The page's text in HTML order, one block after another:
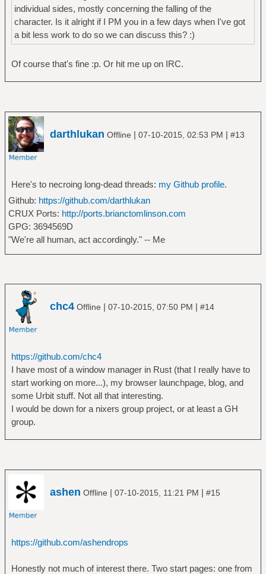
individual sides, mostly concerning the falling of the
character. Is it alright if I PM you in a few days when I've got
a bit less work to do so we can discuss this? :)
Of course that's fine :p. Or hit me up on IRC.
darthlukan Offline | 07-10-2015, 02:53 PM | #13
Here's to necroing long-dead threads: my Github profile.
Github: https://github.com/darthlukan
CRUX Ports: http://ports.brianctomlinson.com
GPG: 3694569D
"We're all human, act accordingly." -- Me
chc4 Offline | 07-10-2015, 07:50 PM | #14
https://github.com/chc4
I have most of a window manager in Rust (that I really have to
start working on more...), my browser launchpage, blog, and
some Urbit stuff. Not all that interesting.
I would be down for a nixers group project, or at least a GH
group.
ashen Offline | 07-10-2015, 11:21 PM | #15
https://github.com/ashendrops
Honestly not much of interest there. Two start pages: one from